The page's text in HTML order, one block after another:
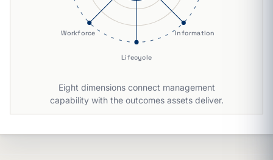
Information
Lifecycle
Workforce
Eight dimensions connect management
capability with the outcomes assets deliver.